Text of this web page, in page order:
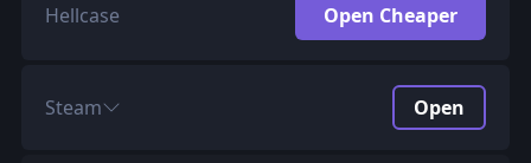
Hellcase Open Cheaper
Steam Open